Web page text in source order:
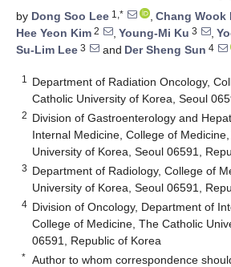
by Dong Soo Lee 1,* , Chang Wook
Hee Yeon Kim 2 , Young-Mi Ku 3 ,
Su-Lim Lee 3 and Der Sheng Sun 4
1
Department of Radiation Oncology,
Catholic University of Korea, Seoul
2 Division of Gastroenterology and
Internal Medicine, College of
University of Korea, Seoul 06591,
3 Department of Radiology, College of
University of Korea, Seoul 06591,
4 Division of Oncology, Department of
College of Medicine, The Catholic
06591, Republic of Korea
* Author to whom correspondence